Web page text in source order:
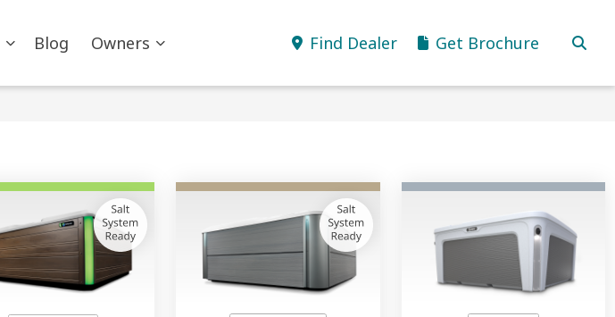
Blog Owners Find Dealer Get Brochure